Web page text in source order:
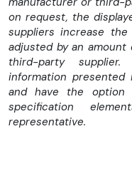
ACTIVE ADJUSTMENT
FRONT MEMORY
DISPLACEMENT 3.0 LITER
KEYLESS RENTAL
HARD DRIVE NAVIGATION
HU COUNTRY SET FOR
RATING, COUNTRY
CONNECT 20 MID (NTG6)
on request, the
suppliers increase
adjusted by an
third-party
information presented
and have the
specification
representative.